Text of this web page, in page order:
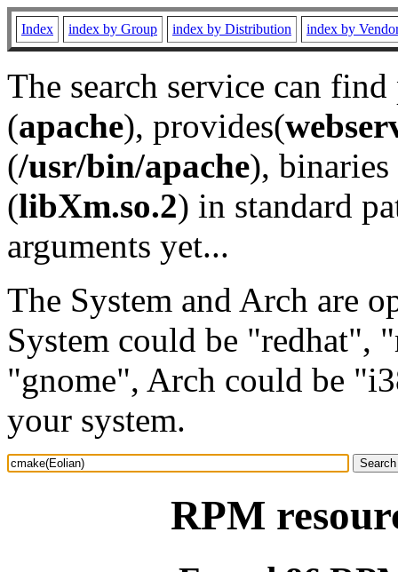
Index index by Group index by Distribution index by
The search service can
(apache), provides(
(/usr/bin/apache), binaries
(libXm.so.2) in standard
arguments yet...
The System and Arch are
System could be "redhat",
"gnome", Arch could be
your system.
RPM